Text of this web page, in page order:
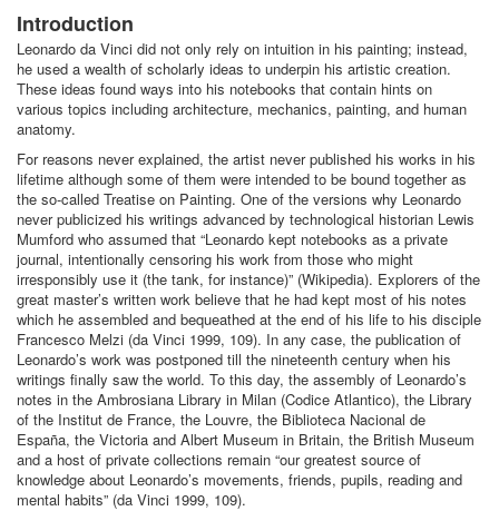
Introduction
Leonardo da Vinci did not only rely on intuition in his painting; instead,
he used a wealth of scholarly ideas to underpin his artistic creation.
These ideas found ways into his notebooks that contain hints on
various topics including architecture, mechanics, painting, and human
anatomy.
For reasons never explained, the artist never published his works in his
lifetime although some of them were intended to be bound together as
the so-called Treatise on Painting. One of the versions why Leonardo
never publicized his writings advanced by technological historian Lewis
Mumford who assumed that “Leonardo kept notebooks as a private
journal, intentionally censoring his work from those who might
irresponsibly use it (the tank, for instance)” (Wikipedia). Explorers of the
great master’s written work believe that he had kept most of his notes
which he assembled and bequeathed at the end of his life to his disciple
Francesco Melzi (da Vinci 1999, 109). In any case, the publication of
Leonardo’s work was postponed till the nineteenth century when his
writings finally saw the world. To this day, the assembly of Leonardo’s
notes in the Ambrosiana Library in Milan (Codice Atlantico), the Library
of the Institut de France, the Louvre, the Biblioteca Nacional de
España, the Victoria and Albert Museum in Britain, the British Museum
and a host of private collections remain “our greatest source of
knowledge about Leonardo’s movements, friends, pupils, reading and
mental habits” (da Vinci 1999, 109).